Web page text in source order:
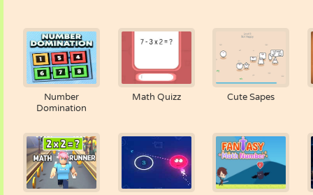
Number
Domination
Math Quizz Cute Sapes